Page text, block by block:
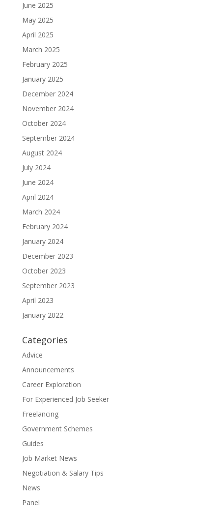
June 2025
May 2025
April 2025
March 2025
February 2025
January 2025
December 2024
November 2024
October 2024
September 2024
August 2024
July 2024
June 2024
April 2024
March 2024
February 2024
January 2024
December 2023
October 2023
September 2023
April 2023
January 2022
Categories
Advice
Announcements
Career Exploration
For Experienced Job Seeker
Freelancing
Government Schemes
Guides
Job Market News
Negotiation & Salary Tips
News
Panel